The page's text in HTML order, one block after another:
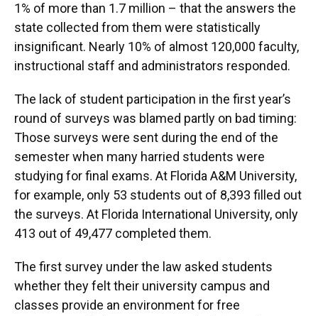
1% of more than 1.7 million – that the answers the
state collected from them were statistically
insignificant. Nearly 10% of almost 120,000 faculty,
instructional staff and administrators responded.
The lack of student participation in the first year’s
round of surveys was blamed partly on bad timing:
Those surveys were sent during the end of the
semester when many harried students were
studying for final exams. At Florida A&M University,
for example, only 53 students out of 8,393 filled out
the surveys. At Florida International University, only
413 out of 49,477 completed them.
The first survey under the law asked students
whether they felt their university campus and
classes provide an environment for free